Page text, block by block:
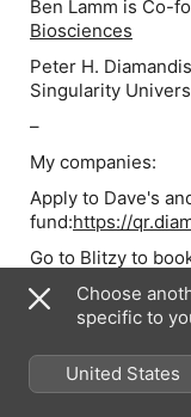
Ben Lamm is Co-
Biosciences
Peter H.
Singularity
–
My companies:
Apply to Dave's
fund:https://
Go to Blitzy to
today:https://
Your body is
decades to your
Memberships:
Choose
specific to
United States